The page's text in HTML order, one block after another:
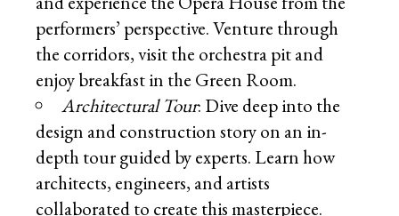
performers’ perspective. Venture through
the corridors, visit the orchestra pit and
enjoy breakfast in the Green Room.
Architectural Tour: Dive deep into the
design and construction story on an in-
depth tour guided by experts. Learn how
architects, engineers, and artists
collaborated to create this masterpiece.